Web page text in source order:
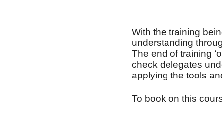
With the training
understanding
The end of training
check delegates
applying the tools